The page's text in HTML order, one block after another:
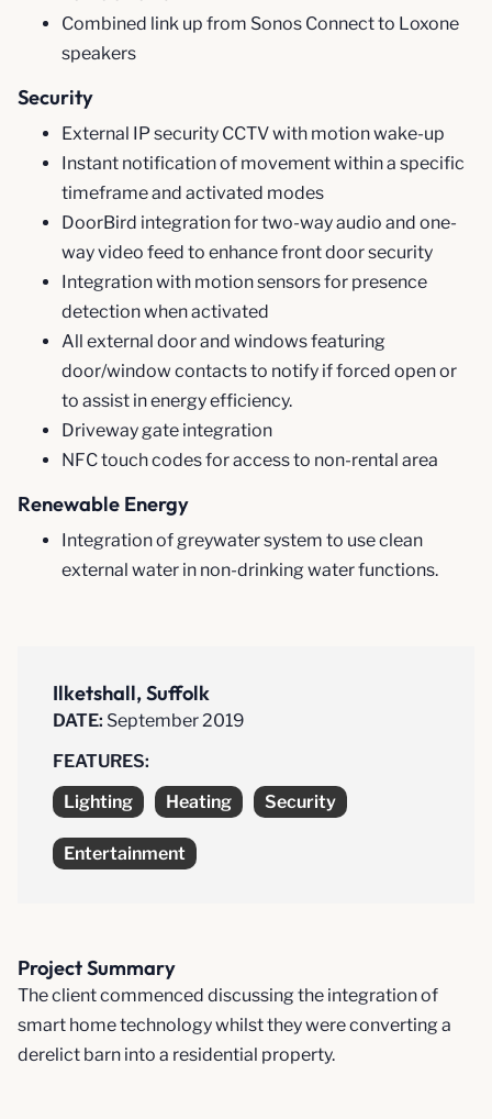
Combined link up from Sonos Connect to Loxone
speakers
Security
External IP security CCTV with motion wake-up
Instant notification of movement within a specific
timeframe and activated modes
DoorBird integration for two-way audio and one-
way video feed to enhance front door security
Integration with motion sensors for presence
detection when activated
All external door and windows featuring
door/window contacts to notify if forced open or
to assist in energy efficiency.
Driveway gate integration
NFC touch codes for access to non-rental area
Renewable Energy
Integration of greywater system to use clean
external water in non-drinking water functions.
Ilketshall, Suffolk
DATE: September 2019
FEATURES:
Lighting
Heating Security
Entertainment
Project Summary
The client commenced discussing the integration of
smart home technology whilst they were converting a
derelict barn into a residential property.